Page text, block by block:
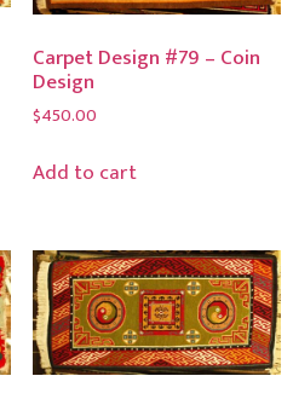
Carpet Design #79 – Coin
Design
$450.00
Add to cart